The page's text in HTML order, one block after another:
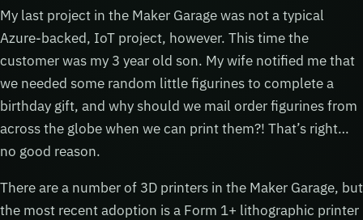
My last project in the Maker Garage was not a typical
Azure-backed, IoT project, however. This time the
customer was my 3 year old son. My wife notified me that
we needed some random little figurines to complete a
birthday gift, and why should we mail order figurines from
across the globe when we can print them?! That’s right…
no good reason.
There are a number of 3D printers in the Maker Garage, but
the most recent adoption is a Form 1+ lithographic printer